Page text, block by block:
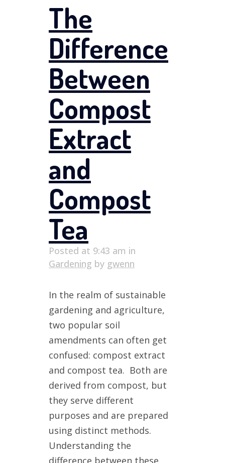
The
Difference
Between
Compost
Extract
and
Compost
Tea
Posted at 9:43 am in
Gardening by gwenn
In the realm of sustainable
gardening and agriculture,
two popular soil
amendments can often get
confused: compost extract
and compost tea. Both are
derived from compost, but
they serve different
purposes and are prepared
using distinct methods.
Understanding the
difference between these